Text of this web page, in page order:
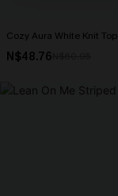
Cozy Aura White Knit Top
N$48.76